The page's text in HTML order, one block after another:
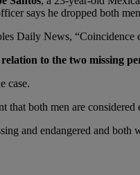
says he dropped both
Daily News,
to the two missing
case.
both men are considered
and endangered and